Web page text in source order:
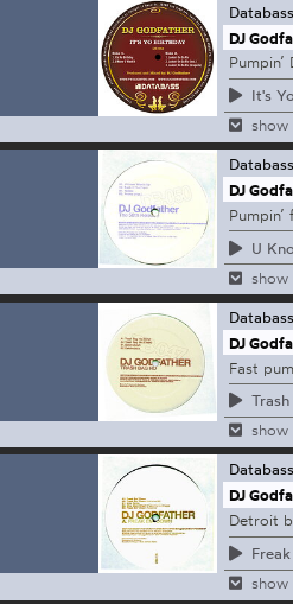
DJ
It's
show
DJ
U
show
DJ
Fast
show
DJ
Detroit
show